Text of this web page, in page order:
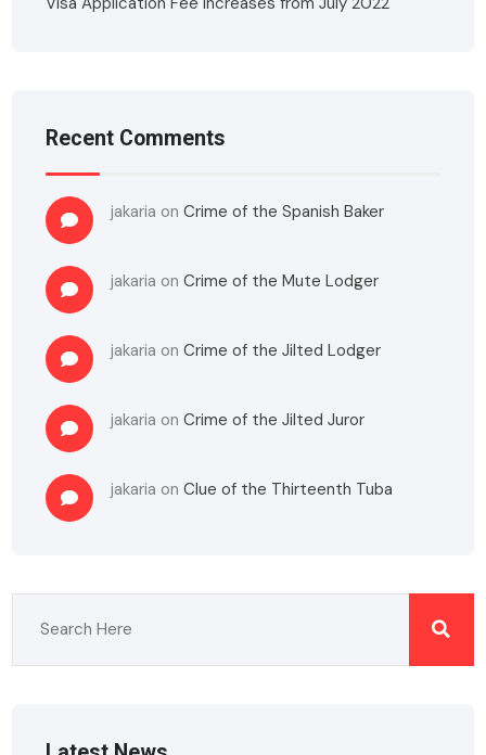
Recent Comments
jakaria onCrime of the Spanish Baker
jakaria onCrime of the Mute Lodger
jakaria onCrime of the Jilted Lodger
jakaria onCrime of the Jilted Juror
jakaria onClue of the Thirteenth Tuba